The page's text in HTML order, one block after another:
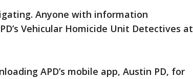
Anyone with information
Vehicular Homicide Unit Detectives at
APD’s mobile app, Austin PD, for